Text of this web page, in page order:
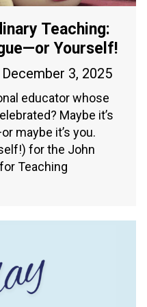
Teaching:
Yourself!
December 3, 2025
educator whose
Maybe it’s
maybe it’s you.
for the John
Teaching